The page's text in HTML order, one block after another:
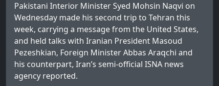
Pakistani Interior Minister Syed Mohsin Naqvi on
Wednesday made his second trip to Tehran this
week, carrying a message from the United States,
and held talks with Iranian President Masoud
Pezeshkian, Foreign Minister Abbas Araqchi and
his counterpart, Iran’s semi‑official ISNA news
agency reported.